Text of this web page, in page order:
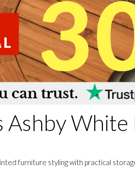
Ashby
furniture styling with practical